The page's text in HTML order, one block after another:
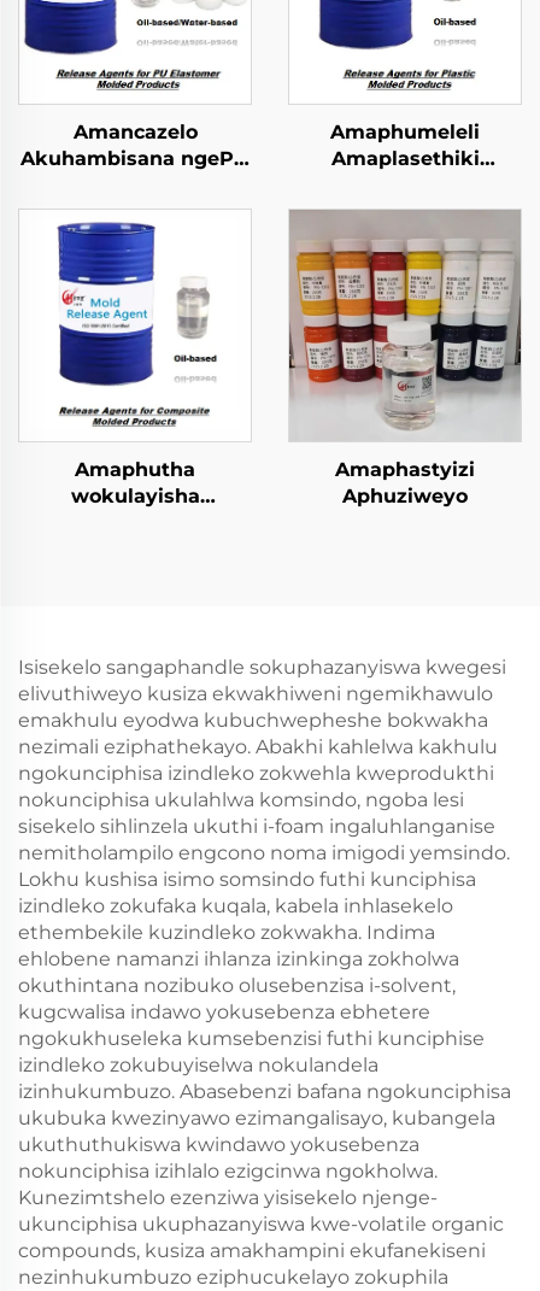
Amancazelo
Akuhambisana ngePU
Emncwanyisiwe
Amaphumeleli
Amaplasethiki
Ngokulandelwa
Amaphutha
wokulayisha
Amaphastyizi
Aphuziweyo
Isisekelo sangaphandle sokuphazanyiswa kwegesi
elivuthiweyo kusiza ekwakhiweni ngemikhawulo
emakhulu eyodwa kubuchwepheshe bokwakha
nezimali eziphathekayo. Abakhi kahlelwa kakhulu
ngokunciphisa izindleko zokwehla kweprodukthi
nokunciphisa ukulahlwa komsindo, ngoba lesi
sisekelo sihlinzela ukuthi i-foam ingaluhlanganise
nemitholampilo engcono noma imigodi yemsindo.
Lokhu kushisa isimo somsindo futhi kunciphisa
izindleko zokufaka kuqala, kabela inhlasekelo
ethembekile kuzindleko zokwakha. Indima
ehlobene namanzi ihlanza izinkinga zokholwa
okuthintana nozibuko olusebenzisa i-solvent,
kugcwalisa indawo yokusebenza ebhetere
ngokukhuseleka kumsebenzisi futhi kunciphise
izindleko zokubuyiselwa nokulandela
izinhukumbuzo. Abasebenzi bafana ngokunciphisa
ukubuka kwezinyawo ezimangalisayo, kubangela
ukuthuthukiswa kwindawo yokusebenza
nokunciphisa izihlalo ezigcinwa ngokholwa.
Kunezimtshelo ezenziwa yisisekelo njenge-
ukunciphisa ukuphazanyiswa kwe-volatile organic
compounds, kusiza amakhampini ekufanekiseni
nezinhukumbuzo eziphucukelayo zokuphila